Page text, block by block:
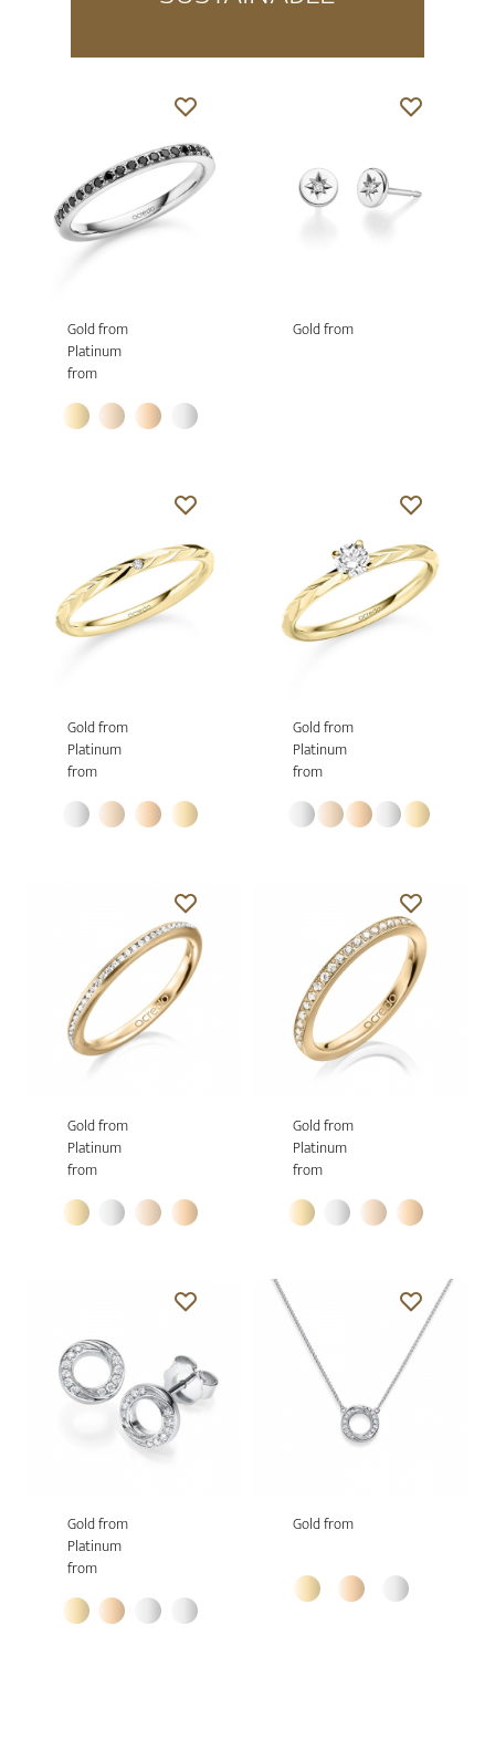
Gold from
Platinum
from
Gold from
Gold from
Platinum
from
Gold from
Platinum
from
Gold from
Platinum
from
Gold from
Platinum
from
Gold from
Platinum
from
Gold from